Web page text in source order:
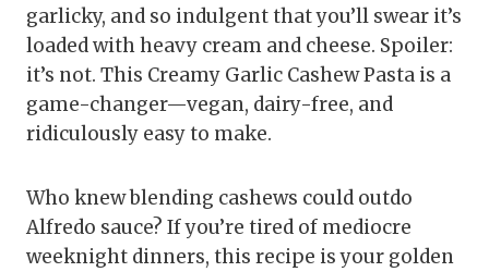
garlicky, and so indulgent that you’ll swear it’s
loaded with heavy cream and cheese. Spoiler:
it’s not. This Creamy Garlic Cashew Pasta is a
game-changer—vegan, dairy-free, and
ridiculously easy to make.
Who knew blending cashews could outdo
Alfredo sauce? If you’re tired of mediocre
weeknight dinners, this recipe is your golden